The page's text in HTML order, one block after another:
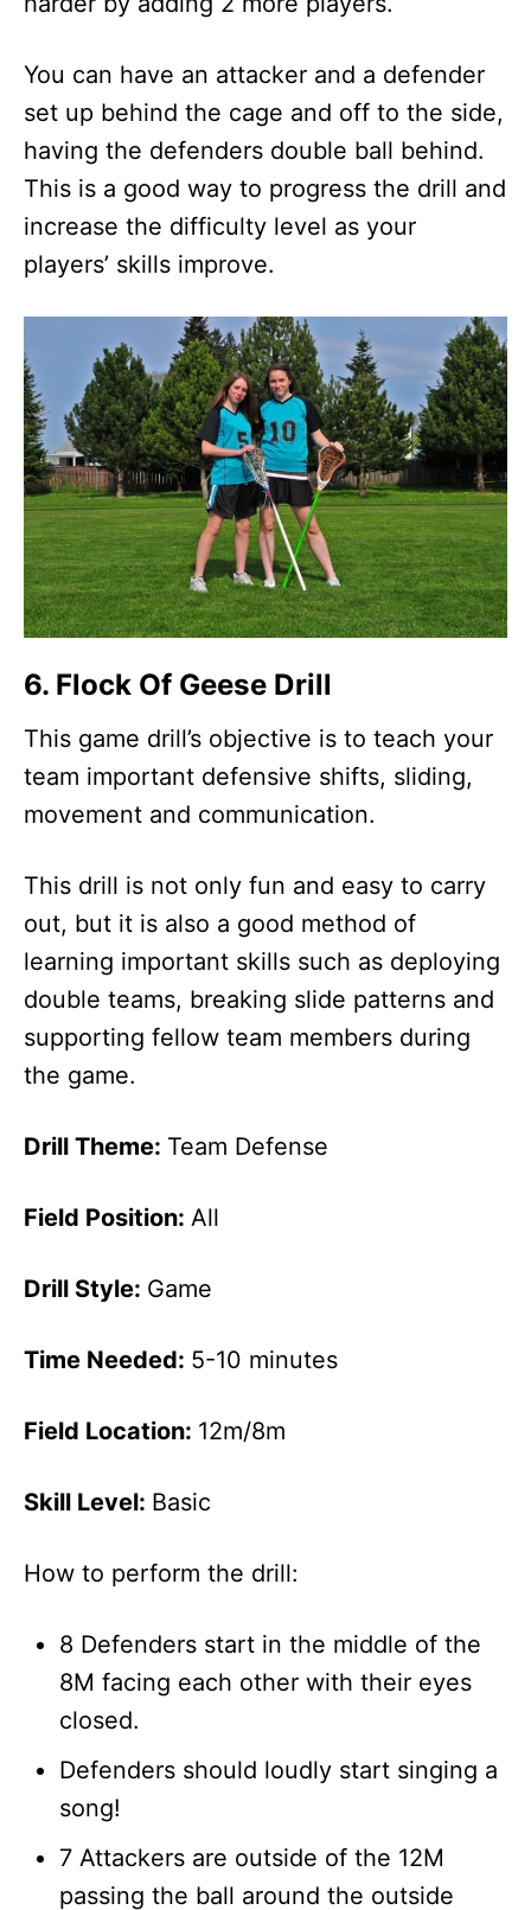
You can have an attacker and a defender
set up behind the cage and off to the side,
having the defenders double ball behind.
This is a good way to progress the drill and
increase the difficulty level as your
players’ skills improve.
6. Flock Of Geese Drill
This game drill’s objective is to teach your
team important defensive shifts, sliding,
movement and communication.
This drill is not only fun and easy to carry
out, but it is also a good method of
learning important skills such as deploying
double teams, breaking slide patterns and
supporting fellow team members during
the game.
Drill Theme: Team Defense
Field Position: All
Drill Style: Game
Time Needed: 5-10 minutes
Field Location: 12m/8m
Skill Level: Basic
How to perform the drill:
8 Defenders start in the middle of the
8M facing each other with their eyes
closed.
Defenders should loudly start singing a
song!
7 Attackers are outside of the 12M
passing the ball around the outside